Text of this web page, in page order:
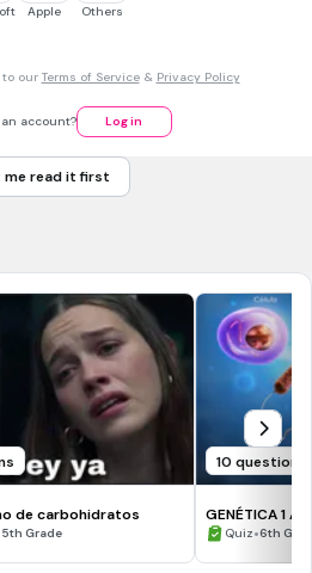
Apple Others
to our Terms of Service& Privacy Policy
account? Log in
me read it first
de carbohidratos
Grade
10 questions
GENÉTICA 1 AB
Quiz•6th